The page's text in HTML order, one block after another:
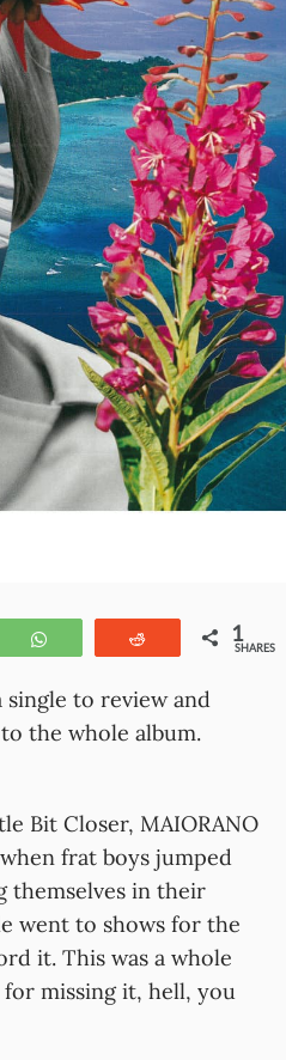
WhatsApp Reddit 1
SHARES
single to review and
the whole album.
Bit Closer, MAIORANO
frat boys jumped
themselves in their
went to shows for the
it. This was a whole
for missing it, hell, you